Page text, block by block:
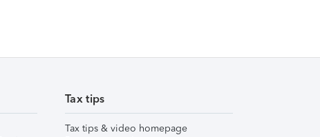
Tax tips
Tax tips & video homepage